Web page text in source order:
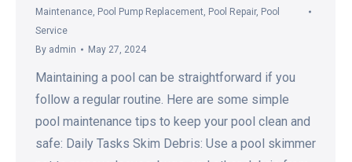
Maintenance, Pool Pump Replacement, Pool Repair, Pool
Service
By admin May 27, 2024
Maintaining a pool can be straightforward if you
follow a regular routine. Here are some simple
pool maintenance tips to keep your pool clean and
safe: Daily Tasks Skim Debris: Use a pool skimmer